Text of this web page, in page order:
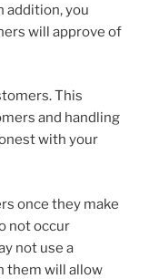
addition, you
will approve of
This
and handling
with your
once they make
not occur
not use a
them will allow